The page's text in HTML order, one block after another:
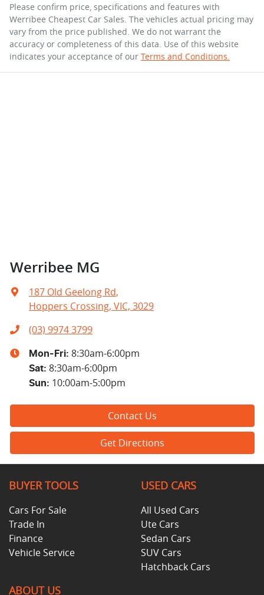
Please confirm price, specifications and features with
Werribee Cheapest Car Sales . The vehicles actual pricing may
vary from the price published. We do not warrant the
accuracy or completeness of this data. Use of this website
indicates your acceptance of our Terms and Conditions.
Werribee MG
187 Old Geelong Rd,
Hoppers Crossing, VIC, 3029
(03) 9974 3799
Mon-Fri: 8:30am-6:00pm
Sat: 8:30am-6:00pm
Sun: 10:00am-5:00pm
Contact Us
Get Directions
BUYER TOOLS
Cars For Sale
Trade In
Finance
Vehicle Service
USED CARS
All Used Cars
Ute Cars
Sedan Cars
SUV Cars
Hatchback Cars
ABOUT US